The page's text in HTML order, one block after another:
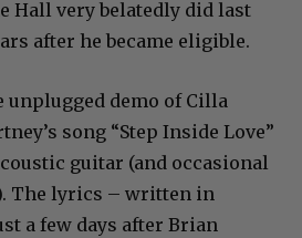
Hall very belatedly did last
after he became eligible.
unplugged demo of Cilla
song “Step Inside Love”
guitar (and occasional
The lyrics – written in
a few days after Brian